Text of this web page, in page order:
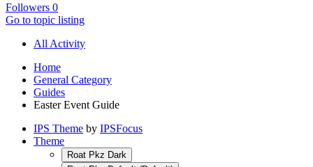
Followers 0
Go to topic listing
All Activity
Home
General Category
Guides
Easter Event Guide
IPS Theme by IPSFocus
Theme
Roat Pkz Dark